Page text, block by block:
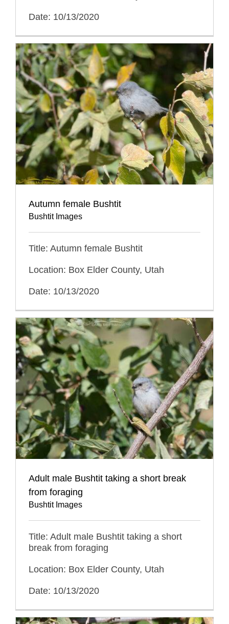
Date: 10/13/2020
Autumn female Bushtit
Bushtit Images
Title: Autumn female Bushtit
Location: Box Elder County, Utah
Date: 10/13/2020
Adult male Bushtit taking a short break
from foraging
Bushtit Images
Title: Adult male Bushtit taking a short
break from foraging
Location: Box Elder County, Utah
Date: 10/13/2020